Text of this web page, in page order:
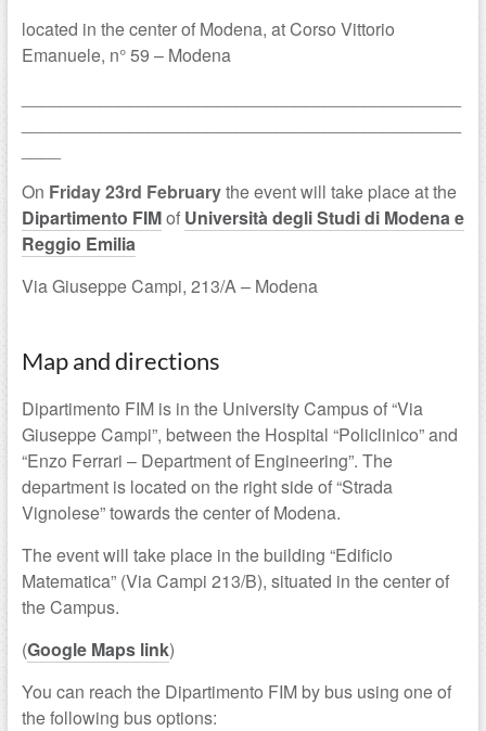
located in the center of Modena, at Corso Vittorio
Emanuele, n° 59 – Modena
On Friday 23rd Februarythe event will take place at the
Dipartimento FIMof Università degli Studi di Modena e
Reggio Emilia
Via Giuseppe Campi, 213/A – Modena
Map and directions
Dipartimento FIM is in the University Campus of “Via
Giuseppe Campi”, between the Hospital “Policlinico” and
“Enzo Ferrari – Department of Engineering”. The
department is located on the right side of “Strada
Vignolese” towards the center of Modena.
The event will take place in the building “Edificio
Matematica” (Via Campi 213/B), situated in the center of
the Campus.
(Google Maps link)
You can reach the Dipartimento FIM by bus using one of
the following bus options: